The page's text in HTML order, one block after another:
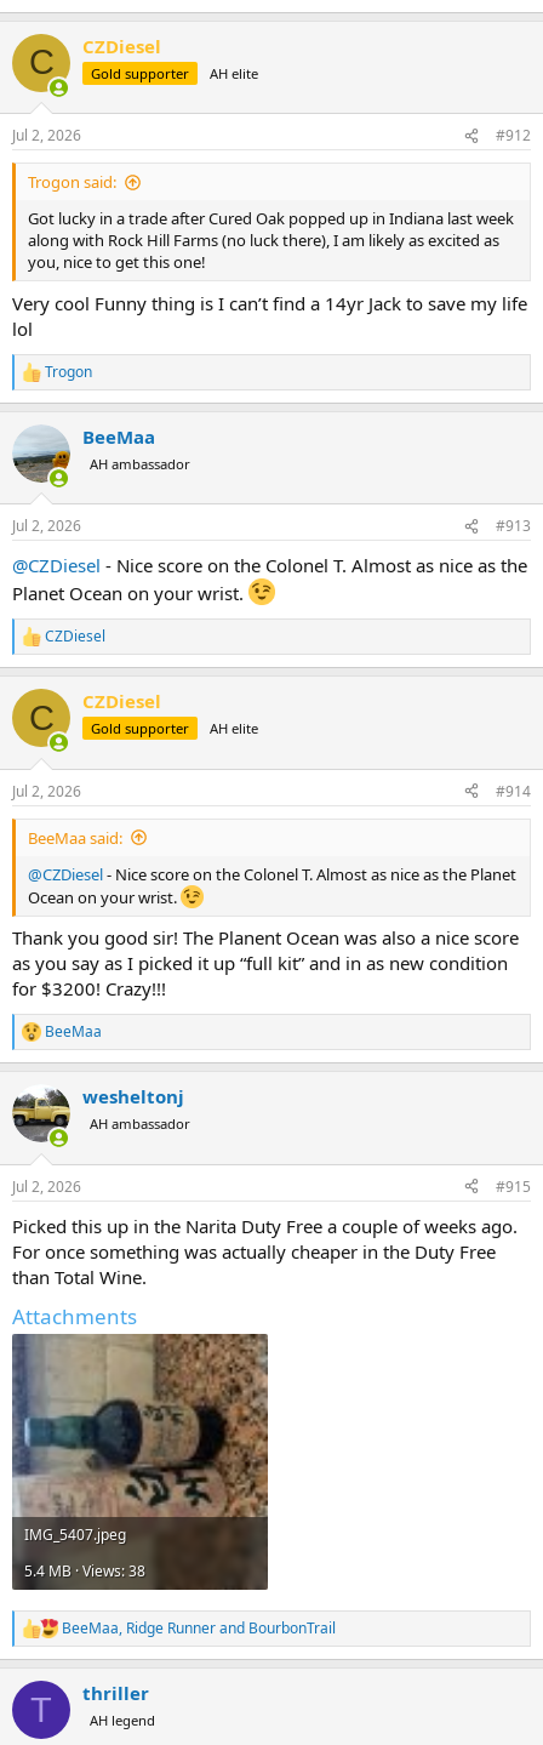
e
c
i
n
s
:
C CZDiesel
Gold supporter AH elite
Jul 2, 2026 #912
Trogon said:
Got lucky in a trade after Cured Oak popped up in Indiana last week
along with Rock Hill Farms (no luck there), I am likely as excited as
you, nice to get this one!
Very cool Funny thing is I can’t find a 14yr Jack to save my life
lol
R
e
c
t
i
n
s
Trogon
BeeMaa
AH ambassador
Jul 2, 2026 #913
@CZDiesel - Nice score on the Colonel T. Almost as nice as the
Planet Ocean on your wrist.
R
e
c
i
n
s
:
CZDiesel
C CZDiesel
Gold supporter AH elite
Jul 2, 2026 #914
BeeMaa said:
@CZDiesel- Nice score on the Colonel T. Almost as nice as the Planet
Ocean on your wrist.
Thank you good sir! The Planent Ocean was also a nice score
as you say as I picked it up “full kit” and in as new condition
for $3200! Crazy!!!
R
e
c
t
i
n
s
BeeMaa
wesheltonj
AH ambassador
Jul 2, 2026 #915
Picked this up in the Narita Duty Free a couple of weeks ago.
For once something was actually cheaper in the Duty Free
than Total Wine.
Attachments
IMG_5407.jpeg
5.4 MB · Views: 38
R
e
c
i
BeeMaa, Ridge Runnerand BourbonTrail
T thriller
AH legend